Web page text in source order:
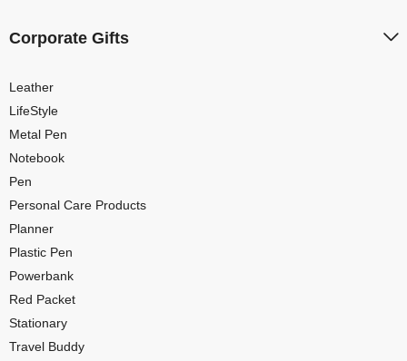
Corporate Gifts
Leather
LifeStyle
Metal Pen
Notebook
Pen
Personal Care Products
Planner
Plastic Pen
Powerbank
Red Packet
Stationary
Travel Buddy